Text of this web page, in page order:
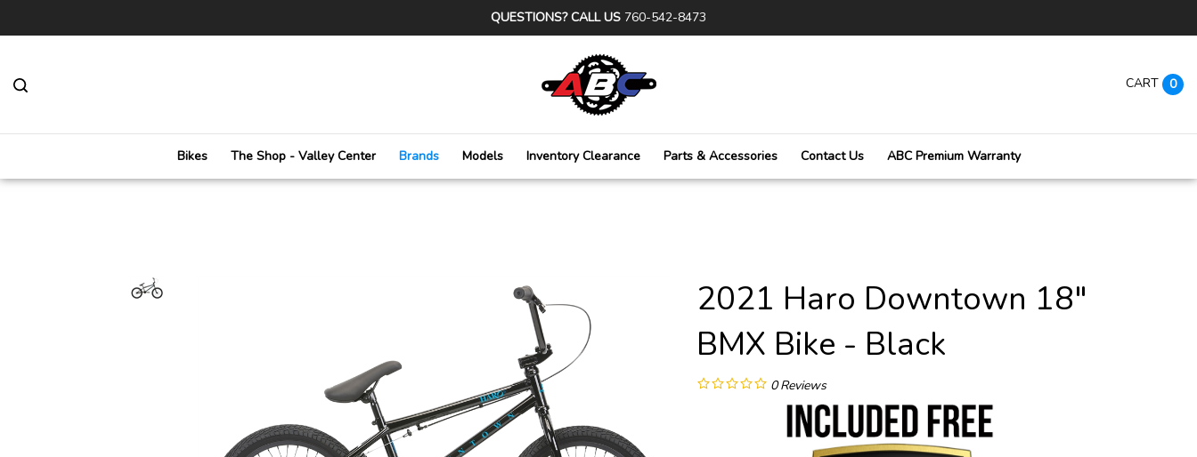
QUESTIONS? CALL US 760-542-8473
Toggle
CART 0
Bikes The Shop - Valley Center Brands Models Inventory Clearance Parts & Accessories Contact Us
ABC Premium Warranty
2021 Haro Downtown 18"
BMX Bike - Black
0 Reviews